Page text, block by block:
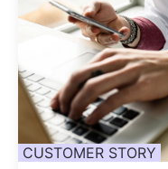
CUSTOMER STORY